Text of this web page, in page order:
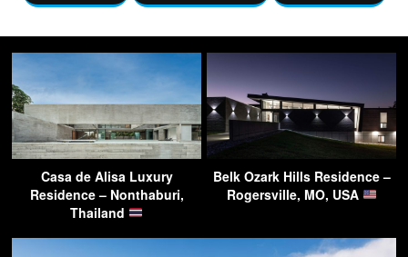
Casa de Alisa Luxury
Residence – Nonthaburi,
Thailand
Belk Ozark Hills Residence –
Rogersville, MO, USA